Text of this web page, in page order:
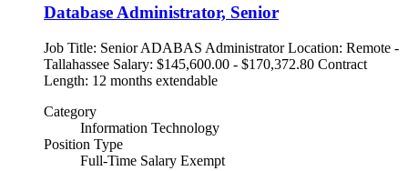
Database Administrator, Senior
Job Title: Senior ADABAS Administrator Location: Remote -
Tallahassee Salary: $145,600.00 - $170,372.80 Contract
Length: 12 months extendable
Category
Information Technology
Position Type
Full-Time Salary Exempt